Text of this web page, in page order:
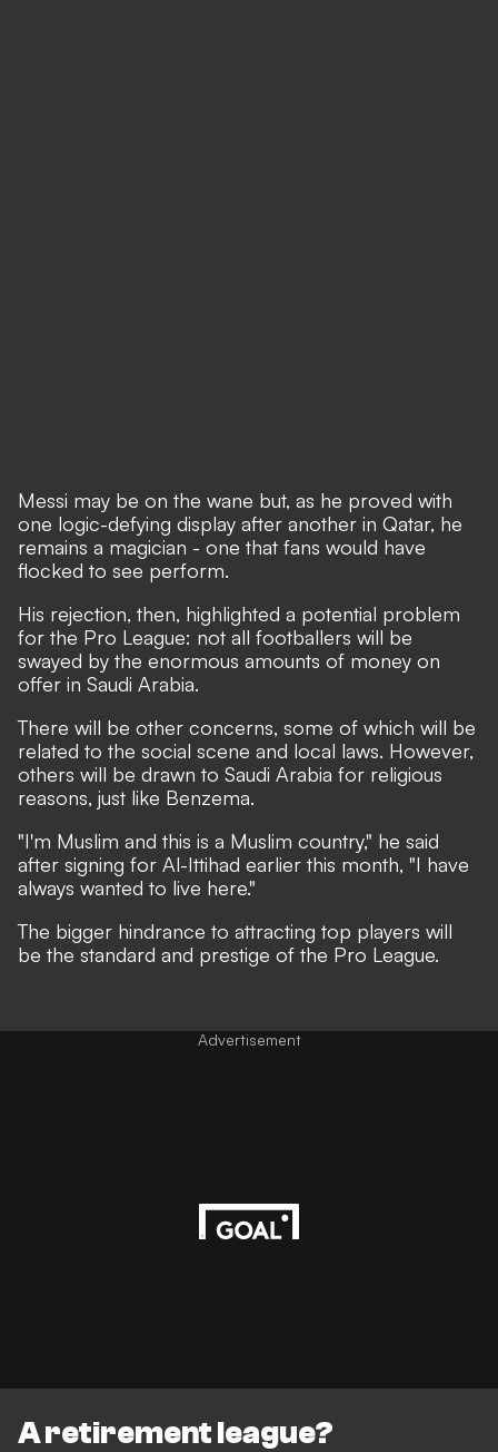
Messi may be on the wane but, as he proved with
one logic-defying display after another in Qatar, he
remains a magician - one that fans would have
flocked to see perform.
His rejection, then, highlighted a potential problem
for the Pro League: not all footballers will be
swayed by the enormous amounts of money on
offer in Saudi Arabia.
There will be other concerns, some of which will be
related to the social scene and local laws. However,
others will be drawn to Saudi Arabia for religious
reasons, just like Benzema.
"I'm Muslim and this is a Muslim country," he said
after signing for Al-Ittihad earlier this month, "I have
always wanted to live here."
The bigger hindrance to attracting top players will
be the standard and prestige of the Pro League.
Advertisement
A retirement league?